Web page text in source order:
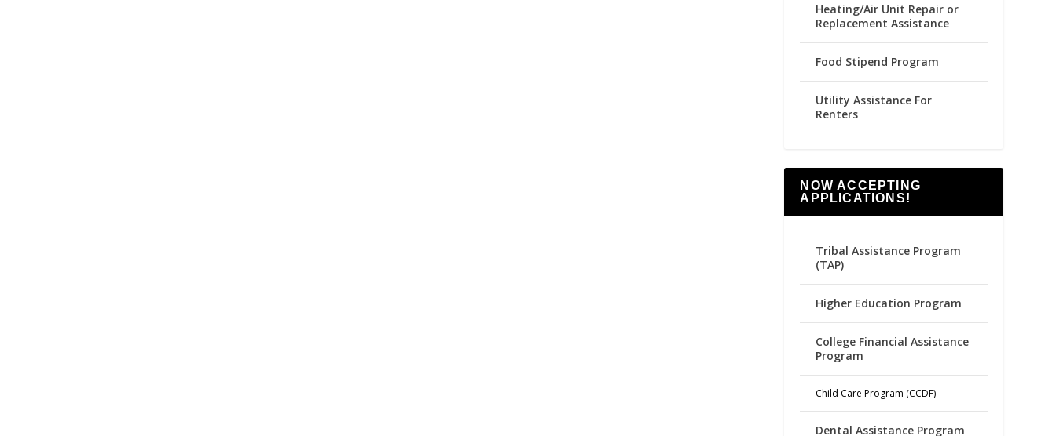
Heating/Air Unit Repair or
Replacement Assistance
Food Stipend Program
Utility Assistance For
Renters
NOW ACCEPTING
APPLICATIONS!
Tribal Assistance Program
(TAP)
Higher Education Program
College Financial Assistance
Program
Child Care Program (CCDF)
Dental Assistance Program